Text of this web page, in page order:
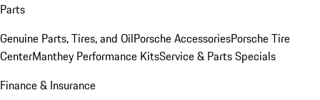
Parts
Genuine Parts, Tires, and OilPorsche AccessoriesPorsche Tire
CenterManthey Performance KitsService & Parts Specials
Finance & Insurance